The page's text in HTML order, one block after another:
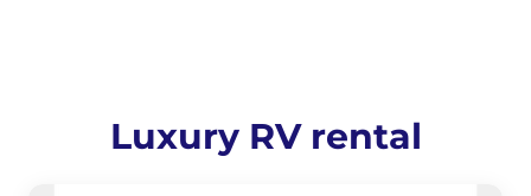
Luxury RV rental